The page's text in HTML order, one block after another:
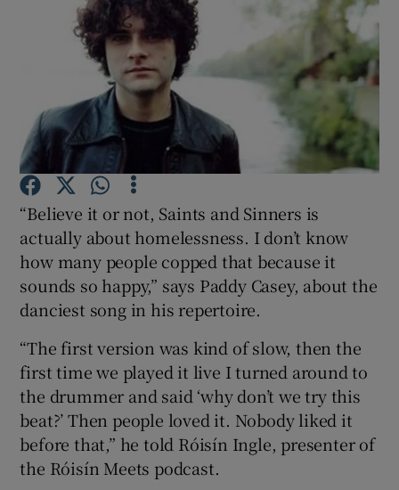
Show Motors sub sections
Show Podcasts sub sections
Show Gaeilge sub sections
“Believe it or not, Saints and Sinners is
actually about homelessness. I don’t know
how many people copped that because it
sounds so happy,” says Paddy Casey, about the
danciest song in his repertoire.
“The first version was kind of slow, then the
first time we played it live I turned around to
the drummer and said ‘why don’t we try this
beat?’ Then people loved it. Nobody liked it
before that,” he told Róisín Ingle, presenter of
the Róisín Meets podcast.